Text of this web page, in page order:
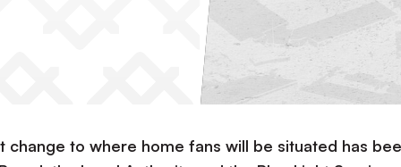
change to where home fans will be situated has